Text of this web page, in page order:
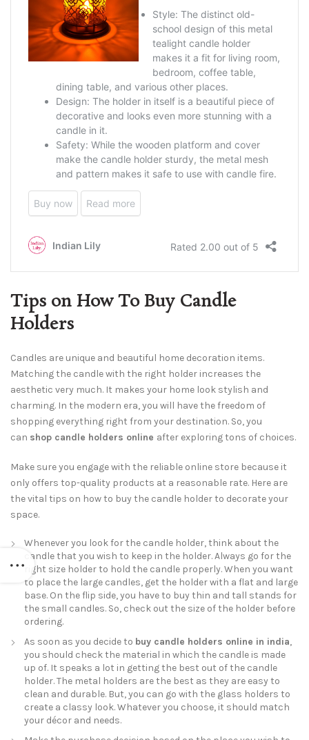
Tips on How To Buy Candle
Holders
Candles are unique and beautiful home decoration items.
Matching the candle with the right holder increases the
aesthetic very much. It makes your home look stylish and
charming. In the modern era, you will have the freedom of
shopping everything right from your destination. So, you
can shop candle holders online after exploring tons of choices.
Make sure you engage with the reliable online store because it
only offers top-quality products at a reasonable rate. Here are
the vital tips on how to buy the candle holder to decorate your
space.
Whenever you look for the candle holder, think about the
candle that you wish to keep in the holder. Always go for the
right size holder to hold the candle properly. When you want
to place the large candles, get the holder with a flat and large
base. On the flip side, you have to buy thin and tall stands for
the small candles. So, check out the size of the holder before
ordering.
As soon as you decide to buy candle holders online in india,
you should check the material in which the candle is made
up of. It speaks a lot in getting the best out of the candle
holder. The metal holders are the best as they are easy to
clean and durable. But, you can go with the glass holders to
create a classy look. Whatever you choose, it should match
your décor and needs.